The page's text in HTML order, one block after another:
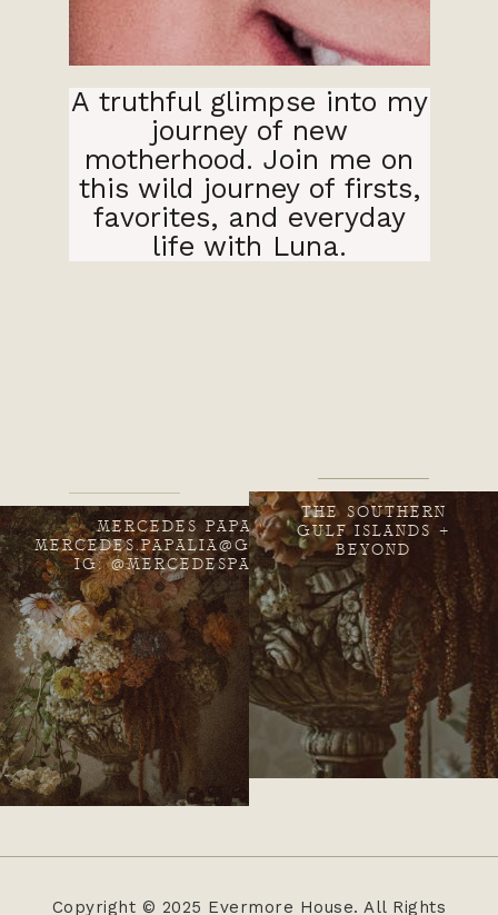
A truthful glimpse into my
journey of new
motherhood. Join me on
this wild journey of firsts,
favorites, and everyday
life with Luna.
MERCEDES PAPALIA
MERCEDES.PAPALIA@GMAIL.COM
IG: @MERCEDESPAPALIA
THE SOUTHERN
GULF ISLANDS +
BEYOND
Copyright © 2025 Evermore House. All Rights